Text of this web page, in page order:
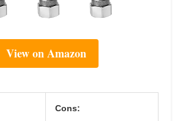
View on Amazon
Cons: